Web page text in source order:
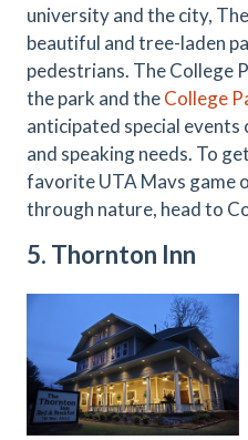
university and the city,
beautiful and tree-laden
pedestrians. The College
the park and theCollege
anticipated special
and speaking needs. To
favorite UTA Mavs game
through nature, head to
5. Thornton Inn